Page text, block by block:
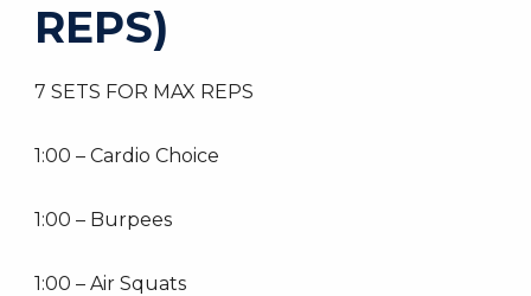
REPS)
7 SETS FOR MAX REPS
1:00 – Cardio Choice
1:00 – Burpees
1:00 – Air Squats